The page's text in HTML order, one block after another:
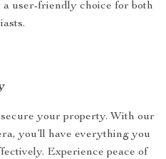
user-friendly choice for both
your property. With our
you’ll have everything you
Experience peace of